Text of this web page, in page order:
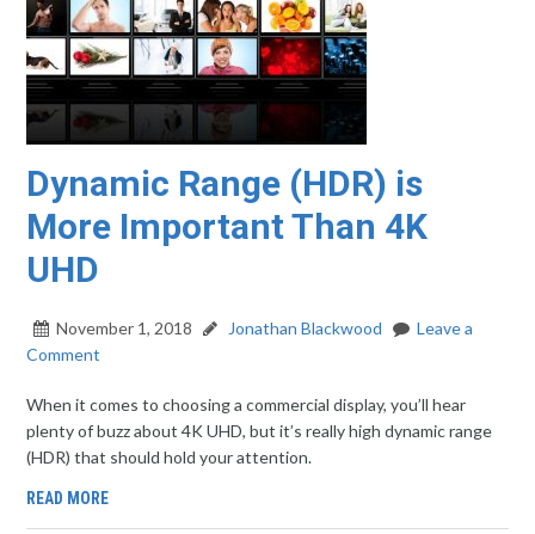
Dynamic Range (HDR) is
More Important Than 4K
UHD
November 1, 2018 Jonathan Blackwood
Leave a
Comment
When it comes to choosing a commercial display, you’ll hear
plenty of buzz about 4K UHD, but it’s really high dynamic range
(HDR) that should hold your attention.
READ MORE